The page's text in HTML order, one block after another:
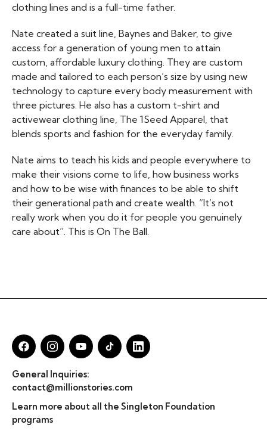
clothing lines and is a full-time father.
Nate created a suit line, Baynes and Baker, to give
access for a generation of young men to attain
custom, affordable luxury clothing. They are custom
made and tailored to each person’s size by using new
technology to capture every body measurement with
three pictures. He also has a custom t-shirt and
activewear clothing line, The 1Seed Apparel, that
blends sports and fashion for the everyday family.
Nate aims to teach his kids and people everywhere to
make their visions come to life, how business works
and how to be wise with finances to be able to shift
their generational path and create wealth. “It’s not
really work when you do it for people you genuinely
care about”. This is On The Ball.
General Inquiries:
contact@millionstories.com
Learn more about all the Singleton Foundation
programs